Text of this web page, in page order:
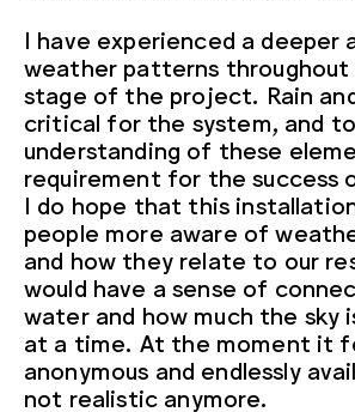
I have experienced a deeper
weather patterns
stage of the project. Rain
critical for the system, and
understanding of these
requirement for the success
I do hope that this
people more aware of
and how they relate to our
would have a sense of
water and how much the sky
at a time. At the moment it
anonymous and endlessly
not realistic anymore.